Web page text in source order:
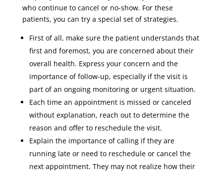
who continue to cancel or no-show. For these
patients, you can try a special set of strategies.
First of all, make sure the patient understands that
first and foremost, you are concerned about their
overall health. Express your concern and the
importance of follow-up, especially if the visit is
part of an ongoing monitoring or urgent situation.
Each time an appointment is missed or canceled
without explanation, reach out to determine the
reason and offer to reschedule the visit.
Explain the importance of calling if they are
running late or need to reschedule or cancel the
next appointment. They may not realize how their